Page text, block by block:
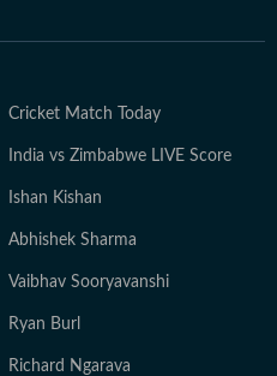
Cricket Match Today
India vs Zimbabwe LIVE Score
Ishan Kishan
Abhishek Sharma
Vaibhav Sooryavanshi
Ryan Burl
Richard Ngarava